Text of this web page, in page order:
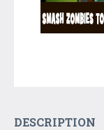
DESCRIPTION